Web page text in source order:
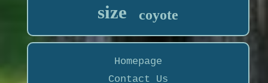
size coyote
Homepage
Contact Us